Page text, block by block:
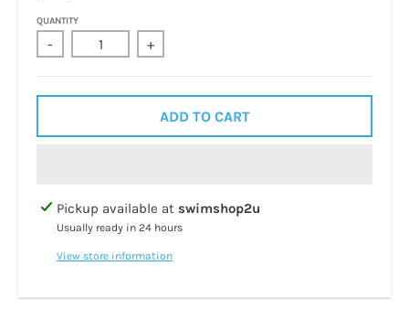
QUANTITY
- +
ADD TO CART
Pickup available at swimshop2u
Usually ready in 24 hours
View store information